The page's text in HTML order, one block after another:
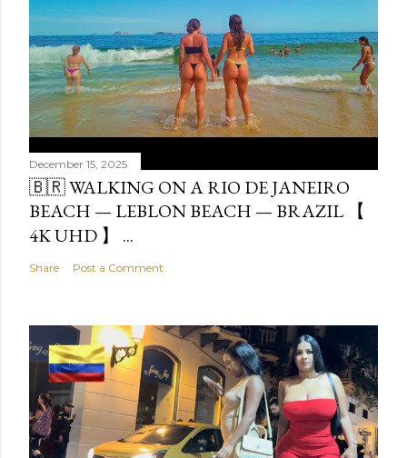
December 15, 2025
🇧🇷 WALKING ON A RIO DE JANEIRO
BEACH — LEBLON BEACH — BRAZIL 【
4K UHD 】 ...
Share Post a Comment